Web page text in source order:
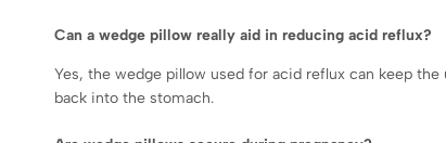
Can a wedge pillow really aid in reducing acid reflux?
Yes, the wedge pillow used for acid reflux can keep
back into the stomach.